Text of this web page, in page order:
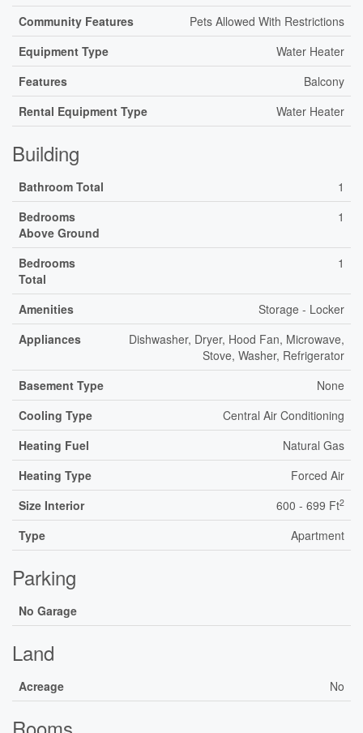
Community Features
Pets Allowed With Restrictions
Equipment Type
Water Heater
Features
Balcony
Rental Equipment Type
Water Heater
Building
Bathroom Total
1
Bedrooms
Above Ground
1
Bedrooms
Total
1
Amenities
Storage - Locker
Appliances
Dishwasher, Dryer, Hood Fan, Microwave,
Stove, Washer, Refrigerator
Basement Type
None
Cooling Type
Central Air Conditioning
Heating Fuel
Natural Gas
Heating Type
Forced Air
Size Interior
600 - 699 Ft2
Type Apartment
Parking
No Garage
Land
Acreage No